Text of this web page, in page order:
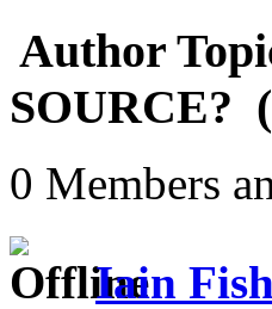
Author
SOURCE?
0 Members
Iain